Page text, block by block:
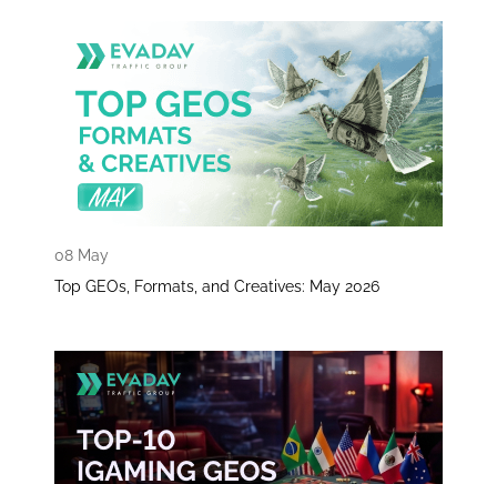
08 May
Top GEOs, Formats, and Creatives: May 2026